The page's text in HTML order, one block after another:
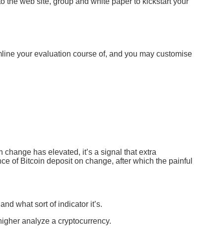
your evaluation course of, and you may customise
has elevated, it’s a signal that extra
of Bitcoin deposit on change, after which the painful
what sort of indicator it’s.
analyze a cryptocurrency.